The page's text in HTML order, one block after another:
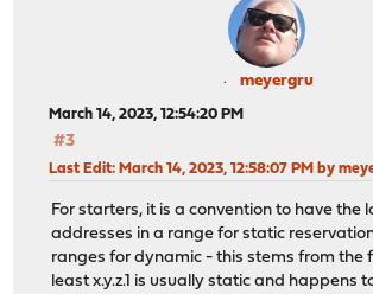
meyergru
March 14, 2023, 12:54:20 PM
#3
Last Edit: March 14, 2023, 12:58:07 PM by
For starters, it is a convention to have the
addresses in a range for static
ranges for dynamic - this stems from the
least x.y.z.1 is usually static and happens